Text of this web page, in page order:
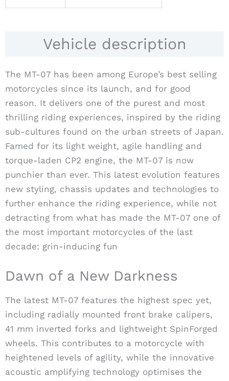
Vehicle description
The MT-07 has been among Europe’s best selling
motorcycles since its launch, and for good
reason. It delivers one of the purest and most
thrilling riding experiences, inspired by the riding
sub-cultures found on the urban streets of Japan.
Famed for its light weight, agile handling and
torque-laden CP2 engine, the MT-07 is now
punchier than ever. This latest evolution features
new styling, chassis updates and technologies to
further enhance the riding experience, while not
detracting from what has made the MT-07 one of
the most important motorcycles of the last
decade: grin-inducing fun
Dawn of a New Darkness
The latest MT-07 features the highest spec yet,
including radially mounted front brake calipers,
41 mm inverted forks and lightweight SpinForged
wheels. This contributes to a motorcycle with
heightened levels of agility, while the innovative
acoustic amplifying technology optimises the